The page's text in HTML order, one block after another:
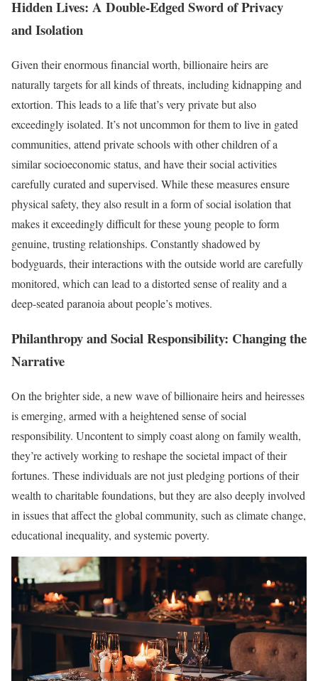
Hidden Lives: A Double-Edged Sword of Privacy
and Isolation
Given their enormous financial worth, billionaire heirs are
naturally targets for all kinds of threats, including kidnapping and
extortion. This leads to a life that’s very private but also
exceedingly isolated. It’s not uncommon for them to live in gated
communities, attend private schools with other children of a
similar socioeconomic status, and have their social activities
carefully curated and supervised. While these measures ensure
physical safety, they also result in a form of social isolation that
makes it exceedingly difficult for these young people to form
genuine, trusting relationships. Constantly shadowed by
bodyguards, their interactions with the outside world are carefully
monitored, which can lead to a distorted sense of reality and a
deep-seated paranoia about people’s motives.
Philanthropy and Social Responsibility: Changing the
Narrative
On the brighter side, a new wave of billionaire heirs and heiresses
is emerging, armed with a heightened sense of social
responsibility. Uncontent to simply coast along on family wealth,
they’re actively working to reshape the societal impact of their
fortunes. These individuals are not just pledging portions of their
wealth to charitable foundations, but they are also deeply involved
in issues that affect the global community, such as climate change,
educational inequality, and systemic poverty.